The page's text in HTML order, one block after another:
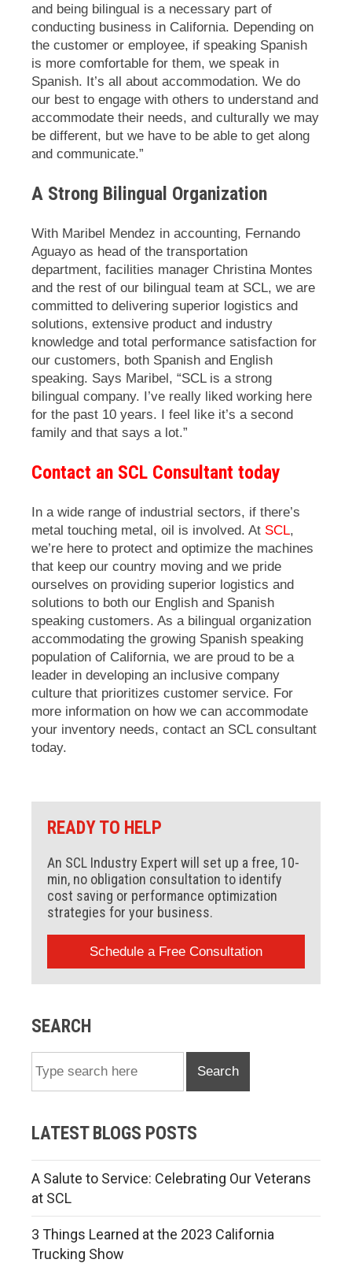
and being bilingual is a necessary part of
conducting business in California. Depending on
the customer or employee, if speaking Spanish
is more comfortable for them, we speak in
Spanish. It’s all about accommodation. We do
our best to engage with others to understand and
accommodate their needs, and culturally we may
be different, but we have to be able to get along
and communicate.”
A Strong Bilingual Organization
With Maribel Mendez in accounting, Fernando
Aguayo as head of the transportation
department, facilities manager Christina Montes
and the rest of our bilingual team at SCL, we are
committed to delivering superior logistics and
solutions, extensive product and industry
knowledge and total performance satisfaction for
our customers, both Spanish and English
speaking. Says Maribel, “SCL is a strong
bilingual company. I’ve really liked working here
for the past 10 years. I feel like it’s a second
family and that says a lot.”
Contact an SCL Consultant today
In a wide range of industrial sectors, if there’s
metal touching metal, oil is involved. At SCL,
we’re here to protect and optimize the machines
that keep our country moving and we pride
ourselves on providing superior logistics and
solutions to both our English and Spanish
speaking customers. As a bilingual organization
accommodating the growing Spanish speaking
population of California, we are proud to be a
leader in developing an inclusive company
culture that prioritizes customer service. For
more information on how we can accommodate
your inventory needs, contact an SCL consultant
today.
READY TO HELP
An SCL Industry Expert will set up a free, 10-
min, no obligation consultation to identify
cost saving or performance optimization
strategies for your business.
Schedule a Free Consultation
SEARCH
Search
LATEST BLOGS POSTS
A Salute to Service: Celebrating Our Veterans
at SCL
3 Things Learned at the 2023 California
Trucking Show